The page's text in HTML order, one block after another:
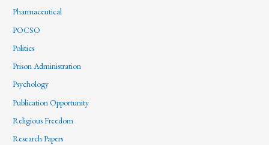
Pharmaceutical
POCSO
Politics
Prison Administration
Psychology
Publication Opportunity
Religious Freedom
Research Papers